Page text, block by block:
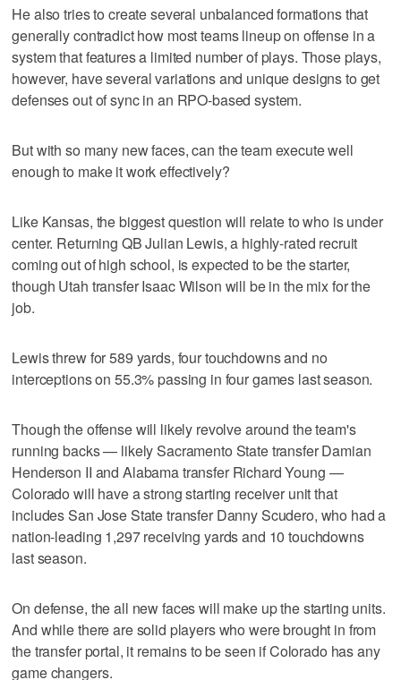
He also tries to create several unbalanced formations that
generally contradict how most teams lineup on offense in a
system that features a limited number of plays. Those plays,
however, have several variations and unique designs to get
defenses out of sync in an RPO-based system.
But with so many new faces, can the team execute well
enough to make it work effectively?
Like Kansas, the biggest question will relate to who is under
center. Returning QB Julian Lewis, a highly-rated recruit
coming out of high school, is expected to be the starter,
though Utah transfer Isaac Wilson will be in the mix for the
job.
Lewis threw for 589 yards, four touchdowns and no
interceptions on 55.3% passing in four games last season.
Though the offense will likely revolve around the team's
running backs — likely Sacramento State transfer Damian
Henderson II and Alabama transfer Richard Young —
Colorado will have a strong starting receiver unit that
includes San Jose State transfer Danny Scudero, who had a
nation-leading 1,297 receiving yards and 10 touchdowns
last season.
On defense, the all new faces will make up the starting units.
And while there are solid players who were brought in from
the transfer portal, it remains to be seen if Colorado has any
game changers.